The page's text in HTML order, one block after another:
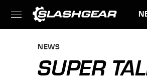
NEWS
SUPER